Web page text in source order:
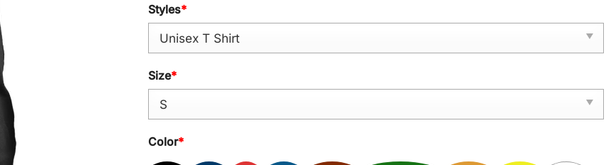
Styles*
Size*
Color*